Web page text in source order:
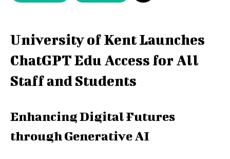
University of Kent Launches
ChatGPT Edu Access for All
Staff and Students
Enhancing Digital Futures
through Generative AI